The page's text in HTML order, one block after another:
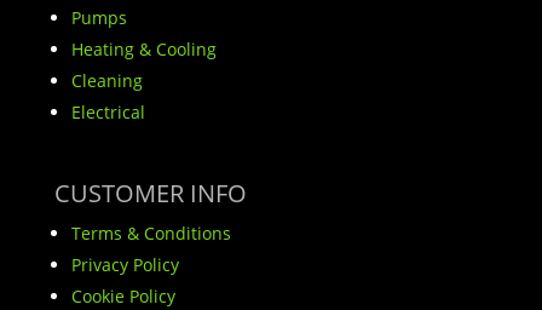
Pumps
Heating & Cooling
Cleaning
Electrical
CUSTOMER INFO
Terms & Conditions
Privacy Policy
Cookie Policy